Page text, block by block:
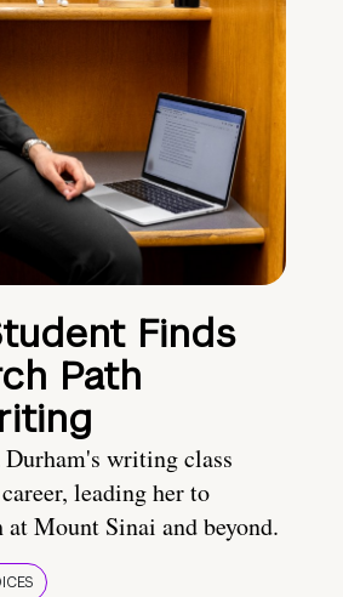
Finds
Path
writing class
leading her to
at Mount Sinai and beyond.